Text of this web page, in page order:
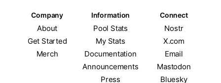
Company Information Connect
About Pool Stats
Nostr
Get Started
My Stats
X.com
Merch
Documentation
Email
Announcements
Mastodon
Press
Bluesky